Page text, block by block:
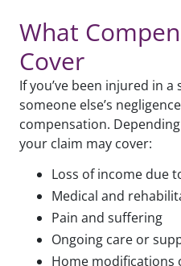
What
Cover
If you’ve been injured in
someone else’s
compensation.
your claim may cover:
Loss of income due
Medical and
Pain and suffering
Ongoing care or
Home modifications